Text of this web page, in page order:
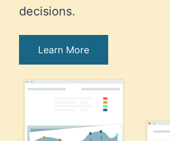
decisions.
Learn More